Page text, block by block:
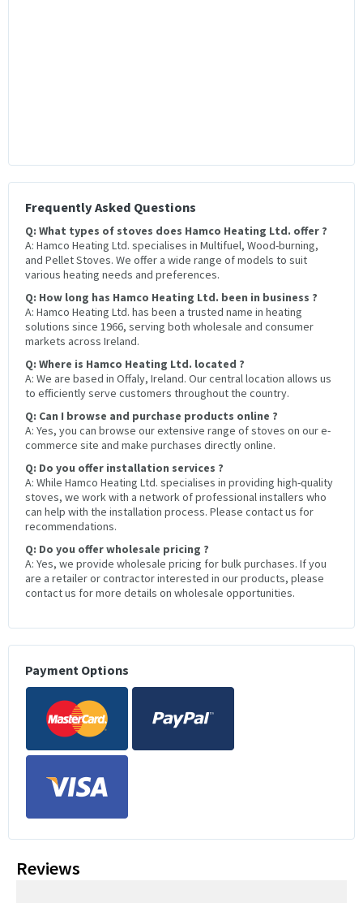
Frequently Asked Questions
Q: What types of stoves does Hamco Heating Ltd. offer ?
A: Hamco Heating Ltd. specialises in Multifuel, Wood-burning,
and Pellet Stoves. We offer a wide range of models to suit
various heating needs and preferences.
Q: How long has Hamco Heating Ltd. been in business ?
A: Hamco Heating Ltd. has been a trusted name in heating
solutions since 1966, serving both wholesale and consumer
markets across Ireland.
Q: Where is Hamco Heating Ltd. located ?
A: We are based in Offaly, Ireland. Our central location allows us
to efficiently serve customers throughout the country.
Q: Can I browse and purchase products online ?
A: Yes, you can browse our extensive range of stoves on our e-
commerce site and make purchases directly online.
Q: Do you offer installation services ?
A: While Hamco Heating Ltd. specialises in providing high-quality
stoves, we work with a network of professional installers who
can help with the installation process. Please contact us for
recommendations.
Q: Do you offer wholesale pricing ?
A: Yes, we provide wholesale pricing for bulk purchases. If you
are a retailer or contractor interested in our products, please
contact us for more details on wholesale opportunities.
Payment Options
Reviews